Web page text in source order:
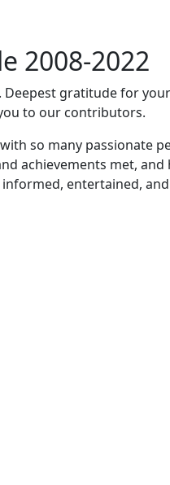
2008-2022
Deepest gratitude for
to our contributors.
so many passionate
achievements met,
entertained,